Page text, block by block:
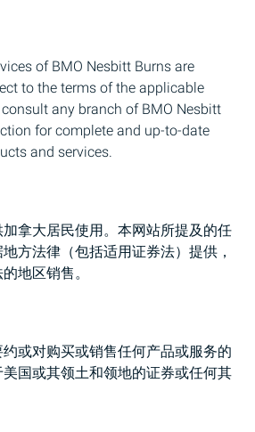
ofBMO Nesbitt Burns are
to the terms of the applicable
any branch ofBMO Nesbitt
for complete and up-to-date
and services.
拿大居民使用。本网站所提及的任
方法律（包括适用证券法）提供，
地区销售。
或对购买或销售任何产品或服务的
国或其领土和领地的证券或任何其